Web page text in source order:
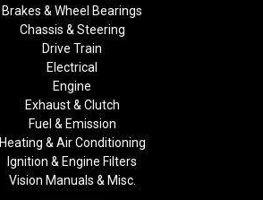
Brakes & Wheel Bearings
Chassis & Steering
Drive Train
Electrical
Engine
Exhaust & Clutch
Fuel & Emission
Heating & Air Conditioning
Ignition & Engine Filters
Vision Manuals & Misc.